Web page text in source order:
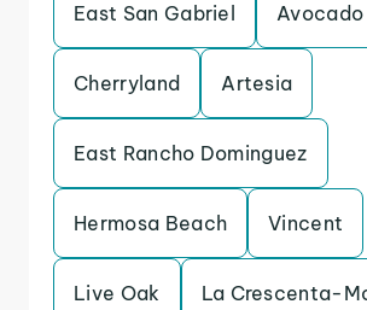
East San Gabriel
Cherryland Artesia
East Rancho Dominguez
Hermosa Beach Vincent
Live Oak La Crescenta-